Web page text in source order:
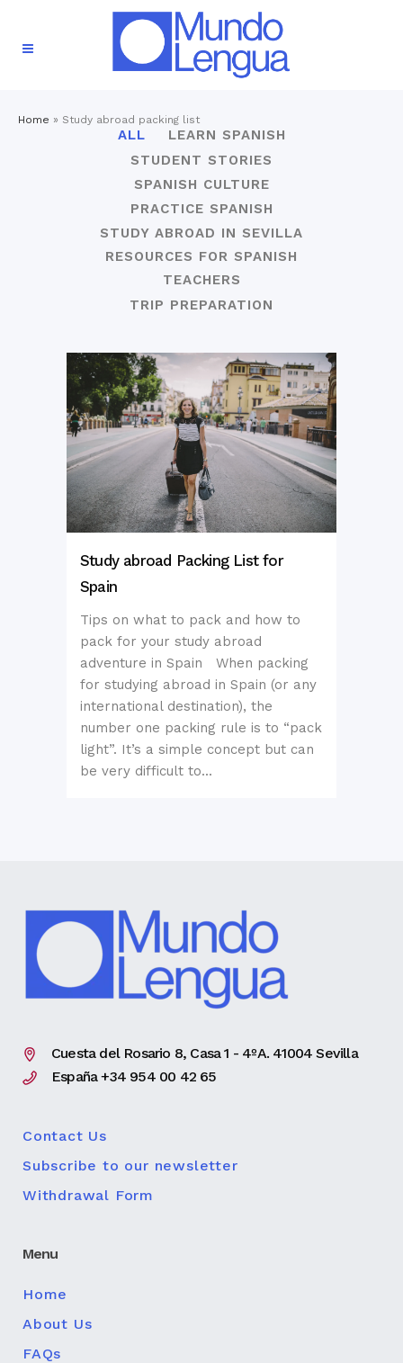
Home » Study abroad packing list
ALL
LEARN SPANISH
STUDENT STORIES
SPANISH CULTURE
PRACTICE SPANISH
STUDY ABROAD IN SEVILLA
RESOURCES FOR SPANISH
TEACHERS
TRIP PREPARATION
Study abroad Packing List for
Spain
Tips on what to pack and how to
pack for your study abroad
adventure in Spain When packing
for studying abroad in Spain (or any
international destination), the
number one packing rule is to “pack
light”. It’s a simple concept but can
be very difficult to...
Cuesta del Rosario 8, Casa 1 - 4ºA. 41004 Sevilla
España +34 954 00 42 65
Contact Us
Subscribe to our newsletter
Withdrawal Form
Menu
Home
About Us
FAQs